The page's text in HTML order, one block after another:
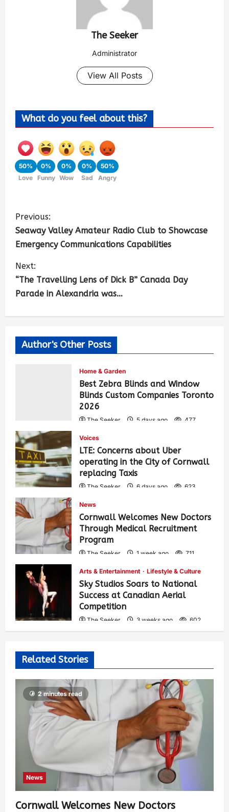
The Seeker
Administrator
View All Posts
What do you feel about this?
50%
Love
0%
Funny
0%
Wow
0%
Sad
50%
Angry
Previous:
Seaway Valley Amateur Radio Club to Showcase
Emergency Communications Capabilities
Next:
“The Travelling Lens of Dick B” Canada Day
Parade in Alexandria was…
Author's Other Posts
Home & Garden
Best Zebra Blinds and Window
Blinds Custom Companies Toronto
2026
The Seeker 5 days ago 477
Voices
LTE: Concerns about Uber
operating in the City of Cornwall
replacing Taxis
The Seeker 6 days ago 623
News
Cornwall Welcomes New Doctors
Through Medical Recruitment
Program
The Seeker 1 week ago 711
Arts & Entertainment Lifestyle & Culture
Sky Studios Soars to National
Success at Canadian Aerial
Competition
The Seeker 3 weeks ago 602
Related Stories
2 minutes read
News
Cornwall Welcomes New Doctors